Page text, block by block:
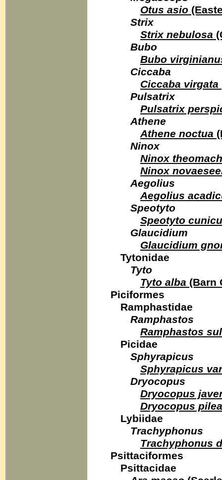
Otus asio
Strix
Strix nebulosa
Bubo
Bubo
Ciccaba
Ciccaba virgata
Pulsatrix
Pulsatrix
Athene
Athene noctua
Ninox
Ninox
Ninox
Aegolius
Aegolius
Speotyto
Speotyto
Glaucidium
Glaucidium
Tytonidae
Tyto
Tyto alba (Barn
Piciformes
Ramphastidae
Ramphastos
Ramphastos
Picidae
Sphyrapicus
Sphyrapicus
Dryocopus
Dryocopus
Dryocopus
Lybiidae
Trachyphonus
Trachyphonus
Psittaciformes
Psittacidae